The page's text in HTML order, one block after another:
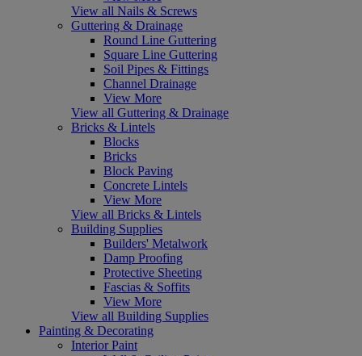
View all Nails & Screws
Guttering & Drainage
Round Line Guttering
Square Line Guttering
Soil Pipes & Fittings
Channel Drainage
View More
View all Guttering & Drainage
Bricks & Lintels
Blocks
Bricks
Block Paving
Concrete Lintels
View More
View all Bricks & Lintels
Building Supplies
Builders' Metalwork
Damp Proofing
Protective Sheeting
Fascias & Soffits
View More
View all Building Supplies
Painting & Decorating
Interior Paint